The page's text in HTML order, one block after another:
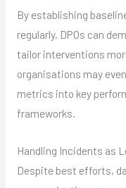
By establishing
regularly, DPOs can
tailor interventions
organisations may
metrics into key
frameworks.
Handling Incidents as
Despite best efforts,